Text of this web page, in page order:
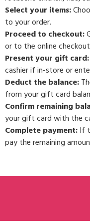
Select your items:
to your order.
Proceed to checkout:
or to the online
Present your gift card:
cashier if in-store or
Deduct the balance:
from your gift card
Confirm remaining
your gift card with the
Complete payment:If
pay the remaining